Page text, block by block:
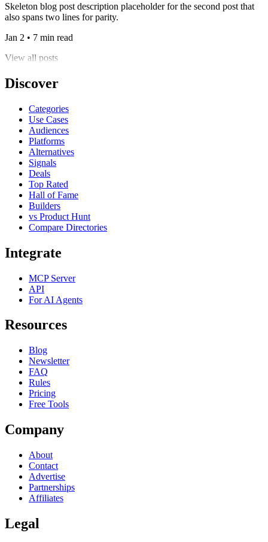
Skeleton blog post description placeholder for the second post that
also spans two lines for parity.
Jan 2 • 7 min read
View all posts
Discover
Categories
Use Cases
Audiences
Platforms
Alternatives
Signals
Deals
Top Rated
Hall of Fame
Builders
vs Product Hunt
Compare Directories
Integrate
MCP Server
API
For AI Agents
Resources
Blog
Newsletter
FAQ
Rules
Pricing
Free Tools
Company
About
Contact
Advertise
Partnerships
Affiliates
Legal